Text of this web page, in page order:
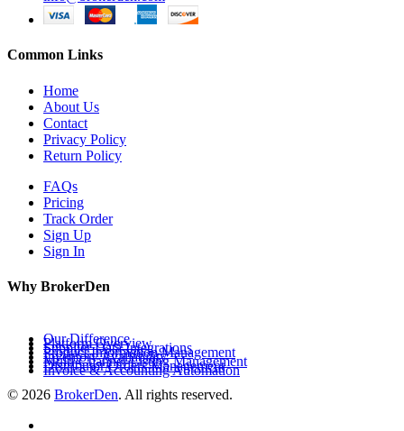
Common Links
Home
About Us
Contact
Privacy Policy
Return Policy
FAQs
Pricing
Track Order
Sign Up
Sign In
Why BrokerDen
Our Difference
Platform Overview
Supplier Data Integrations
Product Information Management
Inventory Availability
Multi-Channel Listing Management
Distributor Orders Management
Invoice & Accounting Automation
© 2026 BrokerDen. All rights reserved.